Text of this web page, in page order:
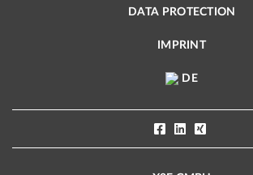
DATA PROTECTION
IMPRINT
DE